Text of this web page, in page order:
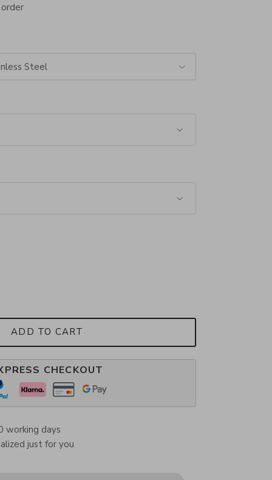
Steel
ADD TO CART
CHECKOUT
working days
just for you